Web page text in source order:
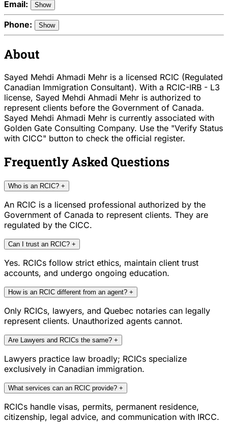
Email:
Show
Phone: Show
About
Sayed Mehdi Ahmadi Mehr is a licensed RCIC (Regulated
Canadian Immigration Consultant). With a RCIC-IRB - L3
license, Sayed Mehdi Ahmadi Mehr is authorized to
represent clients before the Government of Canada.
Sayed Mehdi Ahmadi Mehr is currently associated with
Golden Gate Consulting Company. Use the "Verify Status
with CICC" button to check the official register.
Frequently Asked Questions
Who is an RCIC? +
An RCIC is a licensed professional authorized by the
Government of Canada to represent clients. They are
regulated by the CICC.
Can I trust an RCIC? +
Yes. RCICs follow strict ethics, maintain client trust
accounts, and undergo ongoing education.
How is an RCIC different from an agent? +
Only RCICs, lawyers, and Quebec notaries can legally
represent clients. Unauthorized agents cannot.
Are Lawyers and RCICs the same? +
Lawyers practice law broadly; RCICs specialize
exclusively in Canadian immigration.
What services can an RCIC provide? +
RCICs handle visas, permits, permanent residence,
citizenship, legal advice, and communication with IRCC.